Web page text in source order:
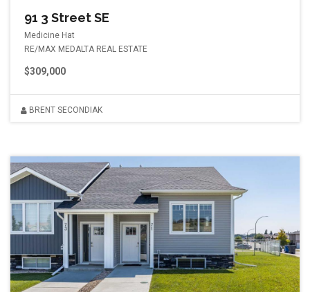
91 3 Street SE
Medicine Hat
RE/MAX MEDALTA REAL ESTATE
$309,000
BRENT SECONDIAK